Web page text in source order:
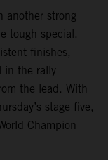
another strong
tough special.
finishes,
in the rally
the lead. With
stage five,
Champion